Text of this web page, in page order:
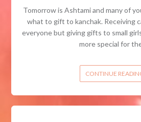
Tomorrow is Ashtami and many of
what to gift to kanchak. Receiving
everyone but giving gifts to small
more special for
CONTINUE